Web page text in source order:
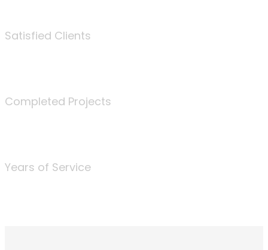
Satisfied Clients
Completed Projects
Years of Service